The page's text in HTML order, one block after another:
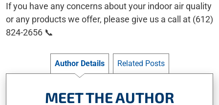
If you have any concerns about your indoor air quality
or any products we offer, please give us a call at (612)
824-2656 📞
Author Details Related Posts
MEET THE AUTHOR